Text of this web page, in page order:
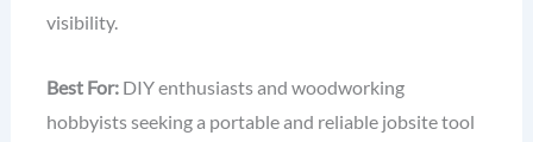
visibility.
Best For:DIY enthusiasts and woodworking
hobbyists seeking a portable and reliable jobsite tool